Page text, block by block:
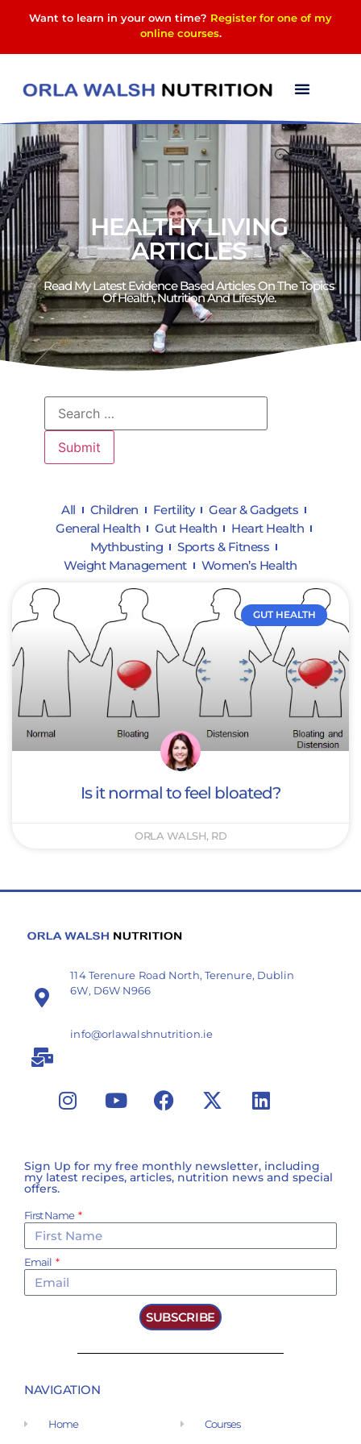
Want to learn in your own time? Register for one of my
online courses.
HEALTHY LIVING
ARTICLES
Read My Latest Evidence Based Articles On The Topics
Of Health, Nutrition And Lifestyle.​
All Children Fertility
Gear & Gadgets
General Health
Gut Health
Heart Health
Mythbusting
Sports & Fitness
Weight Management
Women’s Health
GUT HEALTH
Is it normal to feel bloated?
ORLA WALSH, RD
114 Terenure Road North, Terenure, Dublin
6W, D6W N966
info@orlawalshnutrition.ie
Sign Up for my free monthly newsletter, including
my latest recipes, articles, nutrition news and special
offers.
First Name
Email
SUBSCRIBE
NAVIGATION
Home Courses